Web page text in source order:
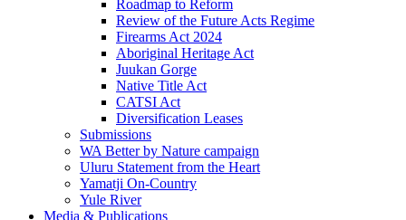
Roadmap to Reform
Review of the Future Acts Regime
Firearms Act 2024
Aboriginal Heritage Act
Juukan Gorge
Native Title Act
CATSI Act
Diversification Leases
Submissions
WA Better by Nature campaign
Uluru Statement from the Heart
Yamatji On-Country
Yule River
Media & Publications